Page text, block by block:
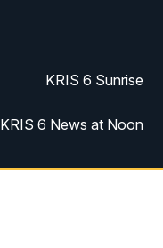
KRIS 6 Sunrise
KRIS 6 News at Noon
KRIS 6 News at 4